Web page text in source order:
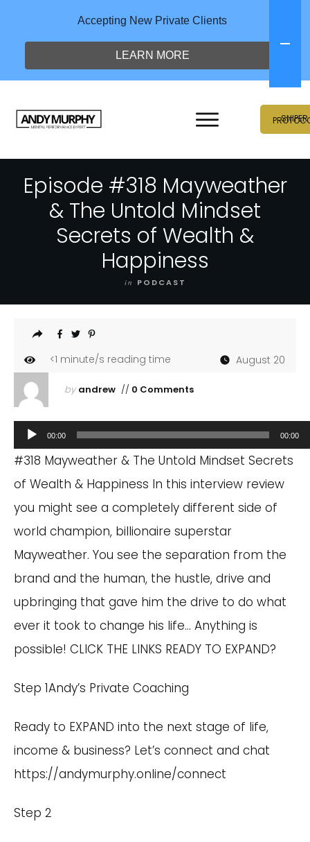
SNIPER
Episode #318 Mayweather
& The Untold Mindset
Secrets of Wealth &
Happiness
in PODCAST
<1 minute/s reading time August 20
by andrew// 0 Comments
Audio
Player
00:00 00:00
#318 Mayweather & The Untold Mindset Secrets
of Wealth & Happiness In this interview review
you might see a completely different side of
world champion, billionaire superstar
Mayweather. You see the separation from the
brand and the human, the hustle, drive and
upbringing that gave him the drive to do what
ever it took to change his life… Anything is
possible! CLICK THE LINKS READY TO EXPAND?
Step 1Andy’s Private Coaching
Ready to EXPAND into the next stage of life,
income & business? Let’s connect and chat
https://andymurphy.online/connect
Step 2
Accepting New Private Clients
LEARN MORE